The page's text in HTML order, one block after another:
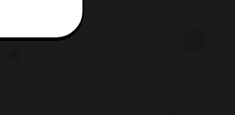
that will
feature